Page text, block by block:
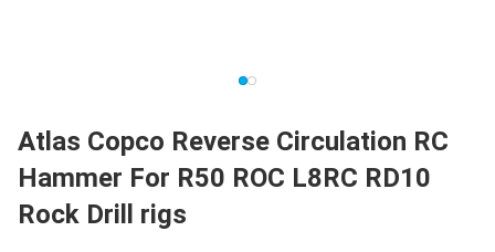
Atlas Copco Reverse Circulation RC
Hammer For R50 ROC L8RC RD10
Rock Drill rigs